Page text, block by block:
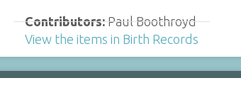
Contributors:Paul Boothroyd
View the items in Birth Records